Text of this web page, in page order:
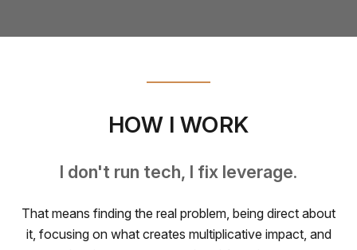
HOW I WORK
I don't run tech, I fix leverage.
That means finding the real problem, being direct about
it, focusing on what creates multiplicative impact, and